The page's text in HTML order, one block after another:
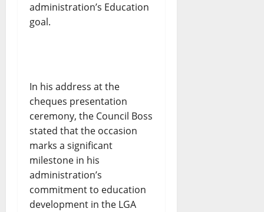
administration’s Education
goal.
In his address at the
cheques presentation
ceremony, the Council Boss
stated that the occasion
marks a significant
milestone in his
administration’s
commitment to education
development in the LGA